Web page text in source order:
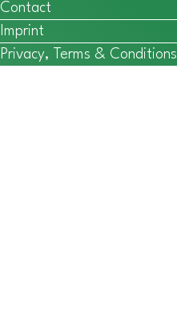
Contact
Imprint
Privacy, Terms & Conditions